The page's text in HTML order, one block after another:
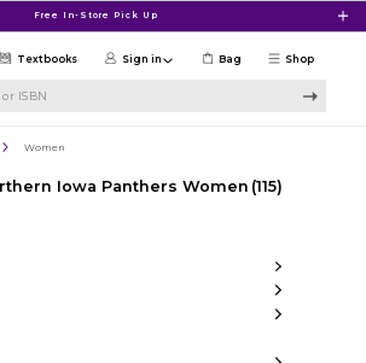
Free In-Store Pick Up
Shop
Textbooks Sign in Bag
Women
Iowa Panthers Women (115)